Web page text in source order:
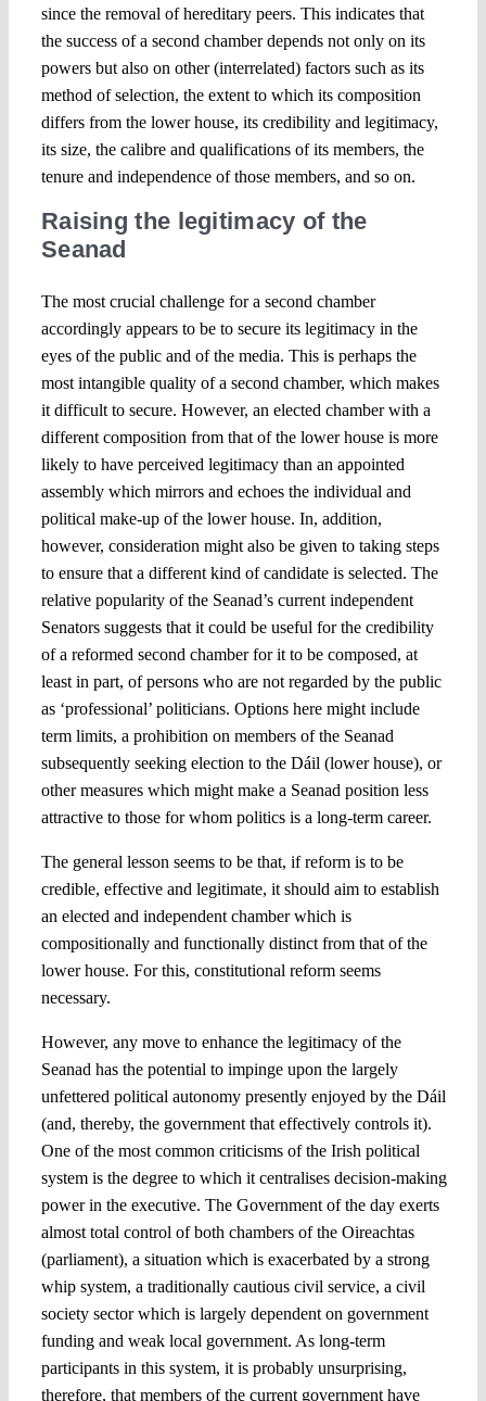
since the removal of hereditary peers. This indicates that
the success of a second chamber depends not only on its
powers but also on other (interrelated) factors such as its
method of selection, the extent to which its composition
differs from the lower house, its credibility and legitimacy,
its size, the calibre and qualifications of its members, the
tenure and independence of those members, and so on.
Raising the legitimacy of the
Seanad
The most crucial challenge for a second chamber
accordingly appears to be to secure its legitimacy in the
eyes of the public and of the media. This is perhaps the
most intangible quality of a second chamber, which makes
it difficult to secure. However, an elected chamber with a
different composition from that of the lower house is more
likely to have perceived legitimacy than an appointed
assembly which mirrors and echoes the individual and
political make-up of the lower house. In, addition,
however, consideration might also be given to taking steps
to ensure that a different kind of candidate is selected. The
relative popularity of the Seanad’s current independent
Senators suggests that it could be useful for the credibility
of a reformed second chamber for it to be composed, at
least in part, of persons who are not regarded by the public
as ‘professional’ politicians. Options here might include
term limits, a prohibition on members of the Seanad
subsequently seeking election to the Dáil (lower house), or
other measures which might make a Seanad position less
attractive to those for whom politics is a long-term career.
The general lesson seems to be that, if reform is to be
credible, effective and legitimate, it should aim to establish
an elected and independent chamber which is
compositionally and functionally distinct from that of the
lower house. For this, constitutional reform seems
necessary.
However, any move to enhance the legitimacy of the
Seanad has the potential to impinge upon the largely
unfettered political autonomy presently enjoyed by the Dáil
(and, thereby, the government that effectively controls it).
One of the most common criticisms of the Irish political
system is the degree to which it centralises decision-making
power in the executive. The Government of the day exerts
almost total control of both chambers of the Oireachtas
(parliament), a situation which is exacerbated by a strong
whip system, a traditionally cautious civil service, a civil
society sector which is largely dependent on government
funding and weak local government. As long-term
participants in this system, it is probably unsurprising,
therefore, that members of the current government have